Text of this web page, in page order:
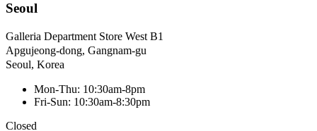
Seoul
Galleria Department Store West B1
Apgujeong-dong, Gangnam-gu
Seoul, Korea
Mon-Thu: 10:30am-8pm
Fri-Sun: 10:30am-8:30pm
Closed